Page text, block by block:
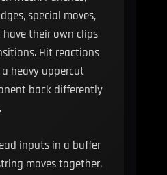
special moves,
their own clips
Hit reactions
heavy uppercut
back differently
inputs in a buffer
moves together.